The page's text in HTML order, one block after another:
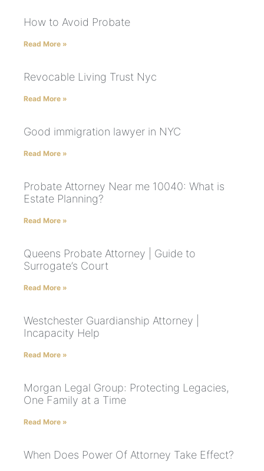
How to Avoid Probate
Read More »
Revocable Living Trust Nyc
Read More »
Good immigration lawyer in NYC
Read More »
Probate Attorney Near me 10040: What is
Estate Planning?
Read More »
Queens Probate Attorney | Guide to
Surrogate’s Court
Read More »
Westchester Guardianship Attorney |
Incapacity Help
Read More »
Morgan Legal Group: Protecting Legacies,
One Family at a Time
Read More »
When Does Power Of Attorney Take Effect?